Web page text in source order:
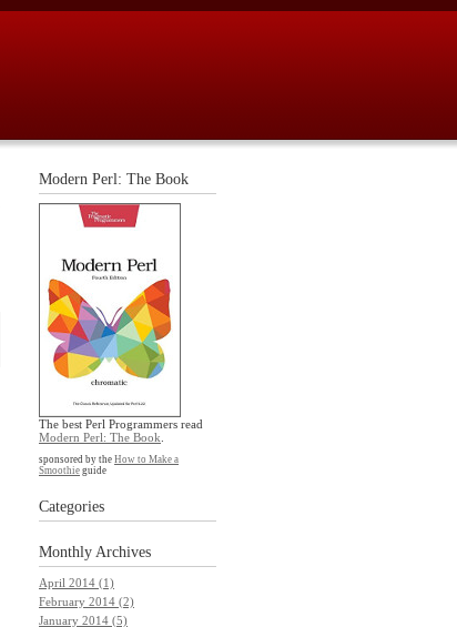
Modern Perl: The Book
The best Perl Programmers read
Modern Perl: The Book
sponsored by the How to Make a
Smoothie guide
Categories
Monthly Archives
April 2014 (1)
February 2014 (2)
January 2014 (5)